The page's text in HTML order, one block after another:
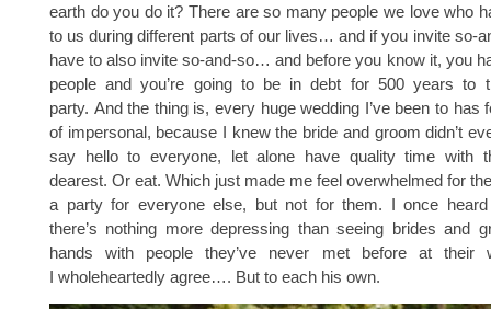
earth do you do it? There are so many people we love who
to us during different parts of our lives… and if you invite so-
have to also invite so-and-so… and before you know it, you
people and you’re going to be in debt for 500 years to
party. And the thing is, every huge wedding I’ve been to has
of impersonal, because I knew the bride and groom didn’t
say hello to everyone, let alone have quality time with
dearest. Or eat. Which just made me feel overwhelmed for
a party for everyone else, but not for them. I once
there’s nothing more depressing than seeing brides and
hands with people they’ve never met before at their
I wholeheartedly agree…. But to each his own.